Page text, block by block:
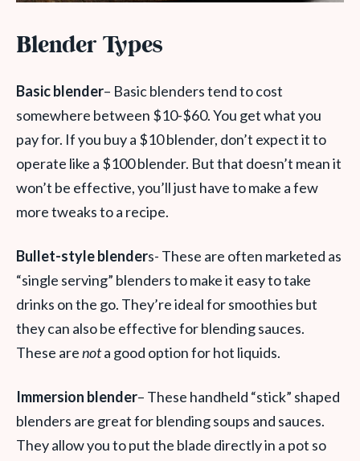
Blender Types
Basic blender– Basic blenders tend to cost
somewhere between $10-$60. You get what you
pay for. If you buy a $10 blender, don’t expect it to
operate like a $100 blender. But that doesn’t mean it
won’t be effective, you’ll just have to make a few
more tweaks to a recipe.
Bullet-style blenders- These are often marketed as
“single serving” blenders to make it easy to take
drinks on the go. They’re ideal for smoothies but
they can also be effective for blending sauces.
These arenota good option for hot liquids.
Immersion blender– These handheld “stick” shaped
blenders are great for blending soups and sauces.
They allow you to put the blade directly in a pot so